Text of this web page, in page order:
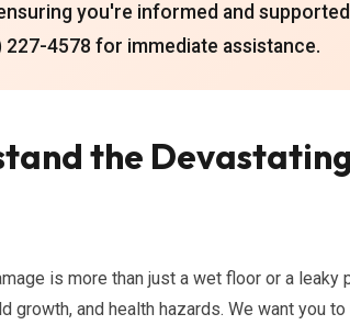
you're informed and supported
227-4578 for immediate assistance.
the
is more than just a wet floor or a leaky
growth, and health hazards. We want you